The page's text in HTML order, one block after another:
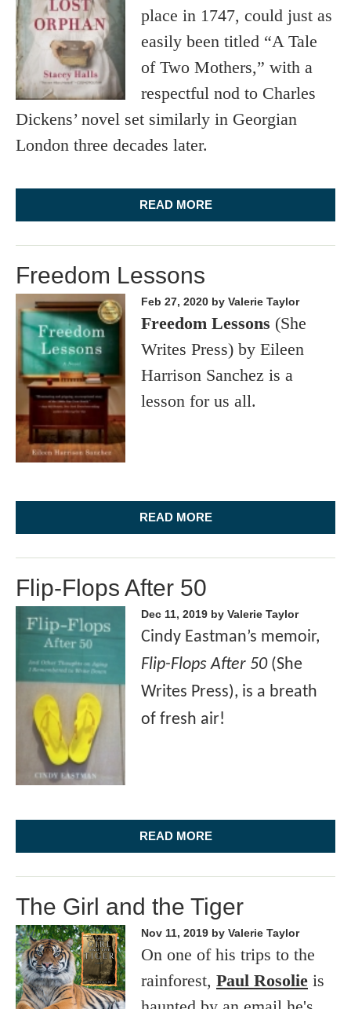
place in 1747, could just as
easily been titled “A Tale
of Two Mothers,” with a
respectful nod to Charles
Dickens’ novel set similarly in Georgian
London three decades later.
READ MORE
Freedom Lessons
Feb 27, 2020 by Valerie Taylor
Freedom Lessons (She
Writes Press) by Eileen
Harrison Sanchez is a
lesson for us all.
READ MORE
Flip-Flops After 50
Dec 11, 2019 by Valerie Taylor
Cindy Eastman’s memoir,
Flip-Flops After 50 (She
Writes Press), is a breath
of fresh air!
READ MORE
The Girl and the Tiger
Nov 11, 2019 by Valerie Taylor
On one of his trips to the
rainforest, Paul Rosolie is